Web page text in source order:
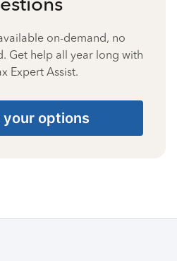
on-demand, no
Get help all year long with
Expert Assist.
your options